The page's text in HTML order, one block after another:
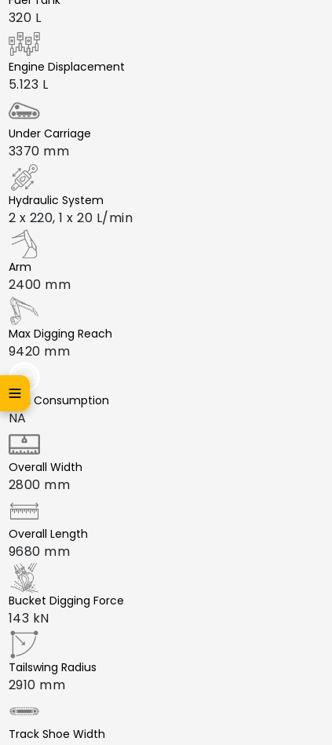
320 L
Engine Displacement
5.123 L
Under Carriage
3370 mm
Hydraulic System
2 x 220, 1 x 20 L/min
Arm
2400 mm
Max Digging Reach
9420 mm
Fuel Consumption
NA
Overall Width
2800 mm
Overall Length
9680 mm
Bucket Digging Force
143 kN
Tailswing Radius
2910 mm
Track Shoe Width